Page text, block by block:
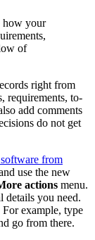
how your
of
right from
requirements, to-
add comments
do not get
from
use the new
actions menu.
details you need.
For example, type
go from there.